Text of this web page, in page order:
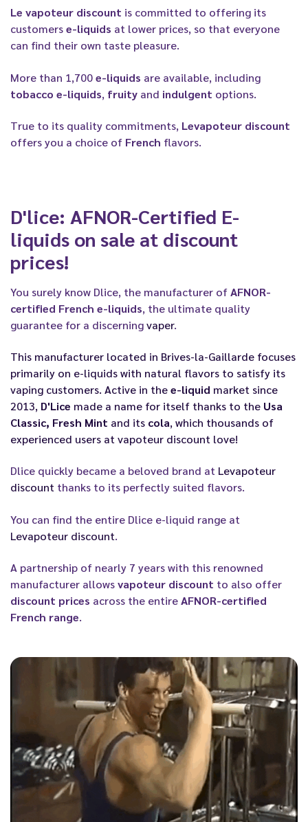
Le vapoteur discount is committed to offering its
customerse-liquids at lower prices, so that everyone
can find their own taste pleasure.
More than 1,700e-liquids are available, including
tobacco e-liquids, fruity and indulgent options.
True to its quality commitments, Levapoteur discount
offers you a choice of French flavors.
D'lice: AFNOR-Certified E-
liquids on sale at discount
prices!
You surely know Dlice, the manufacturer ofAFNOR-
certified French e-liquids, the ultimate quality
guarantee for a discerningvaper.
This manufacturer located in Brives-la-Gaillarde focuses
primarily on e-liquids with natural flavors to satisfy its
vaping customers. Active in thee-liquid market since
2013, D'Lice made a name for itself thanks to the Usa
Classic, Fresh Mint and its cola, which thousands of
experienced users at vapoteur discount love!
Dlice quickly became a beloved brand at Levapoteur
discount thanks to its perfectly suited flavors.
You can find the entire Dlice e-liquid range at
Levapoteur discount.
A partnership of nearly 7 years with this renowned
manufacturer allowsvapoteur discount to also offer
discount prices across the entireAFNOR-certified
French range.